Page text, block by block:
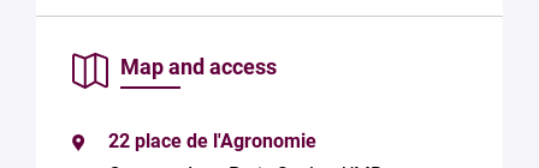
the
of your
with Plug in
Map and access
22 place de l'Agronomie